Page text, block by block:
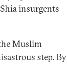
insurgents
Muslim
step. By